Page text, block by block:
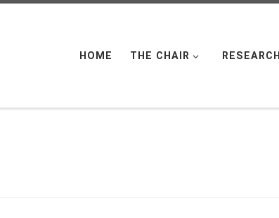
HOME THE CHAIR RESEARCH